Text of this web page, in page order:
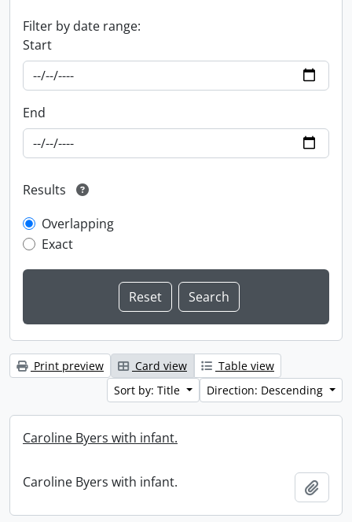
Filter by date range:
Start
End
Results
Overlapping
Exact
Print preview Card view
Table view
Sort by: Title
Direction: Descending
Caroline Byers with infant.
Caroline Byers with infant.